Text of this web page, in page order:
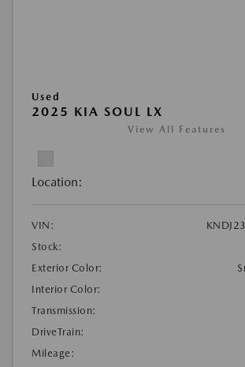
Used
2025 KIA SOUL LX
View All Features
Location:
VIN:
Stock:
Exterior Color:
Interior Color:
Transmission:
DriveTrain:
Mileage: